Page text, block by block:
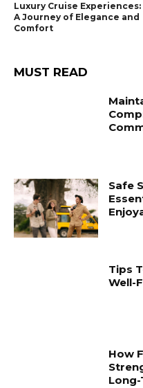
Luxury Cruise Experiences:
A Journey of Elegance and
Comfort
MUST READ
Safe
Tips
Well-
How
Long-